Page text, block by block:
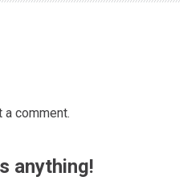
a comment.
anything!